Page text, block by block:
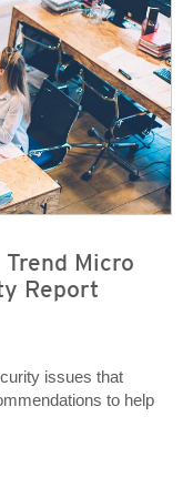
Micro
Report
issues that
to help